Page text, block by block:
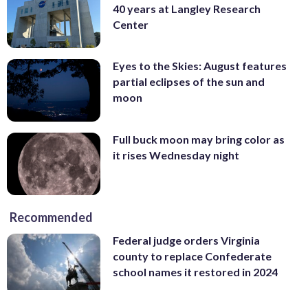
40 years at Langley Research
Center
Eyes to the Skies: August features
partial eclipses of the sun and
moon
Full buck moon may bring color as
it rises Wednesday night
Recommended
Federal judge orders Virginia
county to replace Confederate
school names it restored in 2024